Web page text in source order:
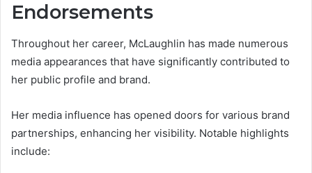
Endorsements
Throughout her career, McLaughlin has made numerous
media appearances that have significantly contributed to
her public profile and brand.
Her media influence has opened doors for various brand
partnerships, enhancing her visibility. Notable highlights
include: